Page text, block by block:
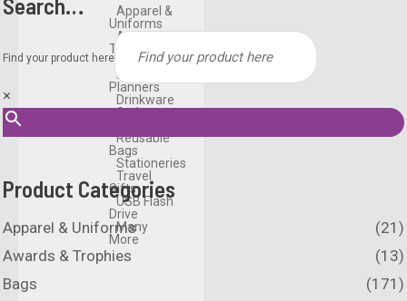
Apparel &
Uniforms
Awards &
Trophies
Bags
Diary &
Planners
Drinkware
Gadgets
Reusable
Bags
Stationeries
Travel
Gifts
USB Flash
Drive
Many
More
Search…
Find your product here
×
Product Categories
Apparel & Uniforms
(21)
Awards & Trophies
(13)
Bags
(171)